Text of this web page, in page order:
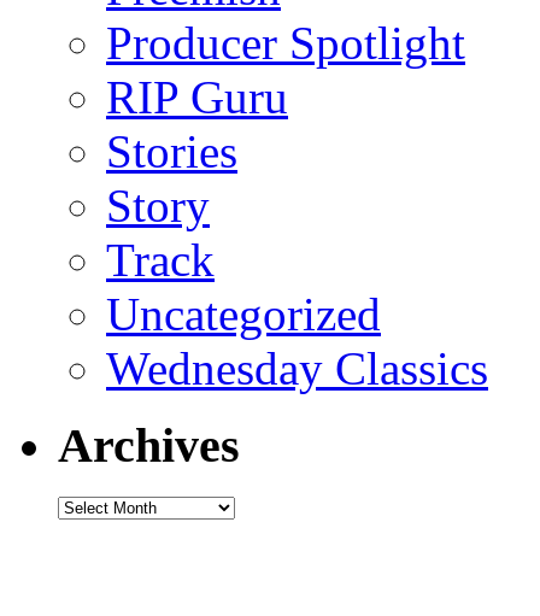
Producer Spotlight
RIP Guru
Stories
Story
Track
Uncategorized
Wednesday Classics
Archives
Archives